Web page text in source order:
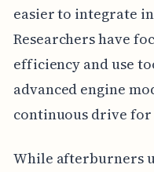
easier to integrate
Researchers have
efficiency and use
advanced engine
continuous drive
While afterburners